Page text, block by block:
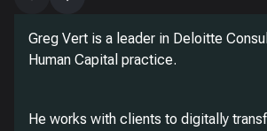
Greg Vert is a leader in Deloitte
Human Capital practice.
He works with clients to digitally